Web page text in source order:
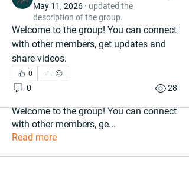
May 11, 2026 · updated the
description of the group.
Welcome to the group! You can connect
with other members, get updates and
share videos.
0
0 28
Welcome to the group! You can connect
with other members, ge...
Read more